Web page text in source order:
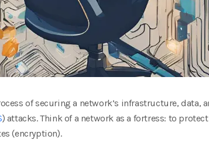
of securing a network’s infrastructure, data,
) attacks. Think of a network as a fortress: to
(encryption).